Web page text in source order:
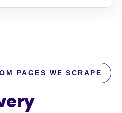
PAGES WE SCRAPE